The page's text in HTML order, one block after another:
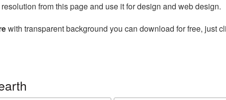
from this page and use it for design and web design.
with transparent background you can download for free, just